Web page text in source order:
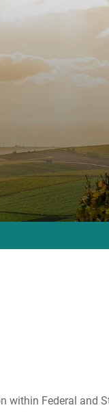
Federal and